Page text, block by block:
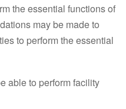
the essential functions of
may be made to
to perform the essential
able to perform facility